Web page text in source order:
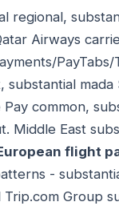
regional,
Airways
substantial mada
common,
Middle East
flight
-
Group